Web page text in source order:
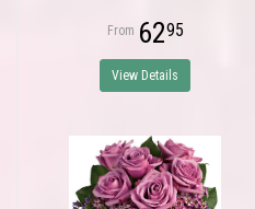
6295
View Details